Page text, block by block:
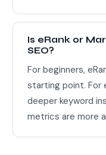
Is eRank or
SEO?
For beginners,
starting point. For
deeper keyword
metrics are more